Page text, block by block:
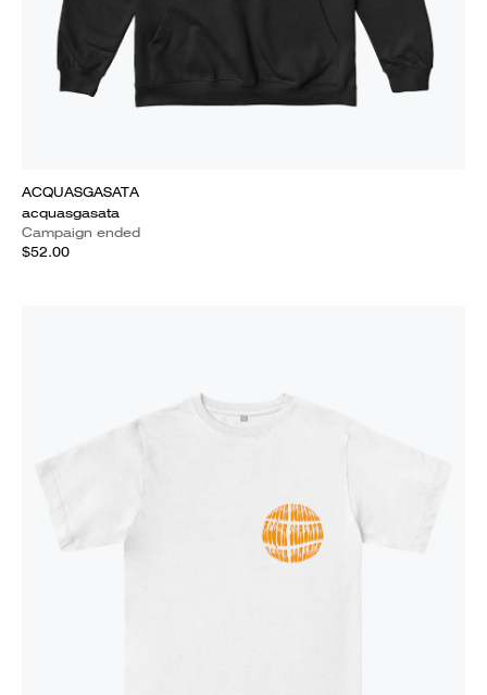
ACQUASGASATA
acquasgasata
Campaign ended
$52.00